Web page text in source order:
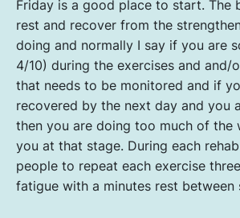
Friday is a good place to start. The
rest and recover from the
doing and normally I say if you are
4/10) during the exercises and and/
that needs to be monitored and if
recovered by the next day and you
then you are doing too much of the
you at that stage. During each
people to repeat each exercise
fatigue with a minutes rest between